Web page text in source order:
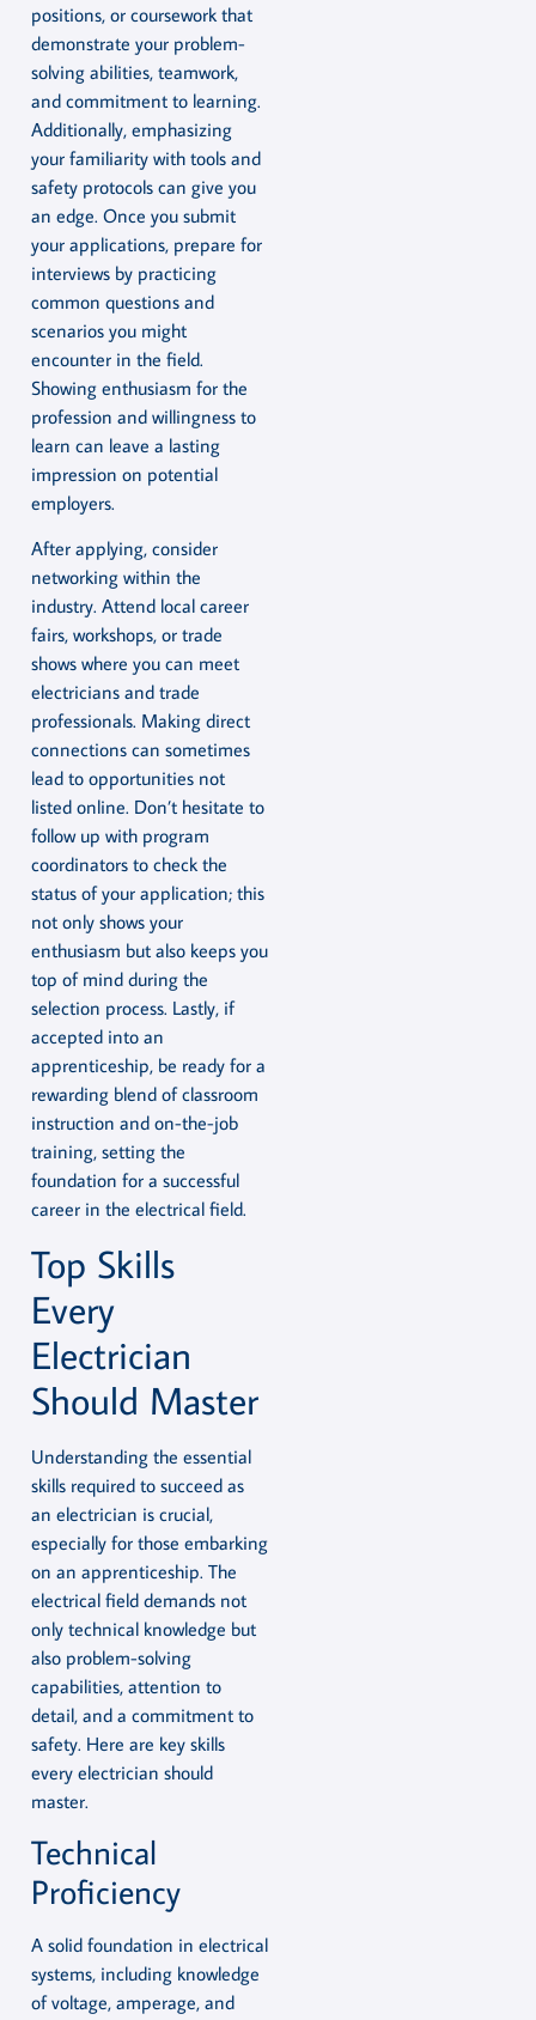
positions, or coursework that
demonstrate your problem-
solving abilities, teamwork,
and commitment to learning.
Additionally, emphasizing
your familiarity with tools and
safety protocols can give you
an edge. Once you submit
your applications, prepare for
interviews by practicing
common questions and
scenarios you might
encounter in the field.
Showing enthusiasm for the
profession and willingness to
learn can leave a lasting
impression on potential
employers.
After applying, consider
networking within the
industry. Attend local career
fairs, workshops, or trade
shows where you can meet
electricians and trade
professionals. Making direct
connections can sometimes
lead to opportunities not
listed online. Don’t hesitate to
follow up with program
coordinators to check the
status of your application; this
not only shows your
enthusiasm but also keeps you
top of mind during the
selection process. Lastly, if
accepted into an
apprenticeship, be ready for a
rewarding blend of classroom
instruction and on-the-job
training, setting the
foundation for a successful
career in the electrical field.
Top Skills
Every
Electrician
Should Master
Understanding the essential
skills required to succeed as
an electrician is crucial,
especially for those embarking
on an apprenticeship. The
electrical field demands not
only technical knowledge but
also problem-solving
capabilities, attention to
detail, and a commitment to
safety. Here are key skills
every electrician should
master.
Technical
Proficiency
A solid foundation in electrical
systems, including knowledge
of voltage, amperage, and